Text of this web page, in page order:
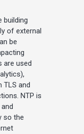
building
of external
be
are used
TLS and
NTP is
so the